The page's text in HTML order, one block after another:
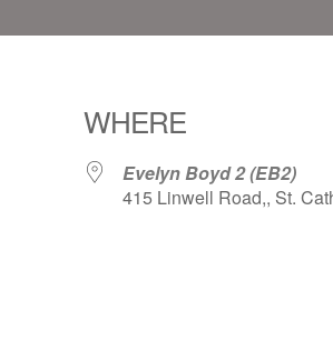
WHERE
Evelyn Boyd 2 (EB2)
415 Linwell Road,, St.